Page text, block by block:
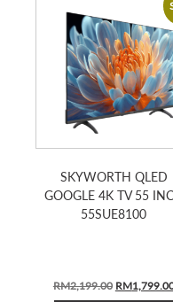
SKYWORTH QLED
GOOGLE 4K TV 55
55SUE8100
RM2,199.00 Original
RM